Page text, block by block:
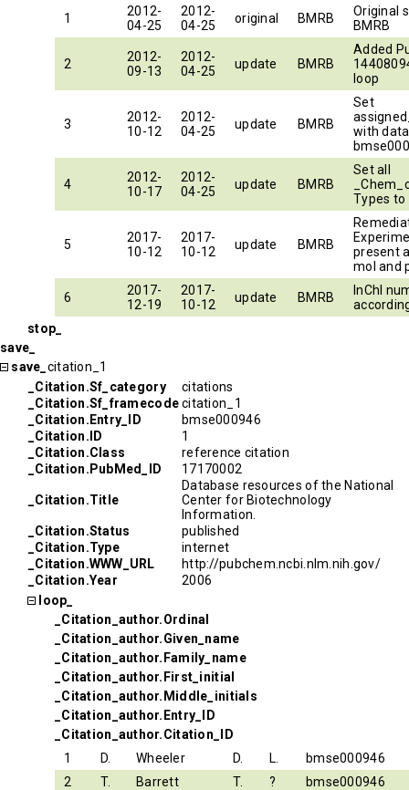
1
2012-
04-25
2012-
04-25
original BMRB
Original
BMRB
2
2012-
09-13
2012-
04-25
update BMRB
Added
loop
3
2012-
10-12
2012-
04-25
update BMRB
Set
with
4
2012-
10-17
2012-
04-25
update BMRB
Set all
Types to
5
2017-
10-12
2017-
10-12
update BMRB
present
mol and
6
2017-
12-19
2017-
10-12
update BMRB
InChI
stop_
save_
save_ citation_1
_Citation.Sf_category
citations
_Citation.Sf_framecodecitation_1
_Citation.Entry_ID
bmse000946
_Citation.ID
1
_Citation.Class
reference citation
_Citation.PubMed_ID
17170002
_Citation.Title
Database resources of the National
Center for Biotechnology
Information.
_Citation.Status
published
_Citation.Type
internet
_Citation.WWW_URL
http://pubchem.ncbi.nlm.nih.gov/
_Citation.Year
2006
loop_
_Citation_author.Ordinal
_Citation_author.Given_name
_Citation_author.Family_name
_Citation_author.First_initial
_Citation_author.Middle_initials
_Citation_author.Entry_ID
_Citation_author.Citation_ID
1
D. Wheeler D. L.
bmse000946
2
T. Barrett T. ?
bmse000946